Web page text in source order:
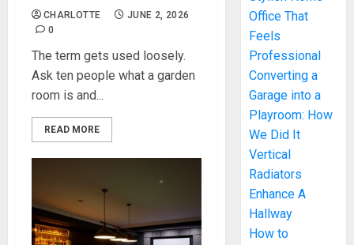
CHARLOTTE
JUNE 2, 2026
0
The term gets used loosely.
Ask ten people what a garden
room is and...
READ MORE
Office That
Feels
Professional
Converting a
Garage into a
Playroom: How
We Did It
Vertical
Radiators
Enhance A
Hallway
How to